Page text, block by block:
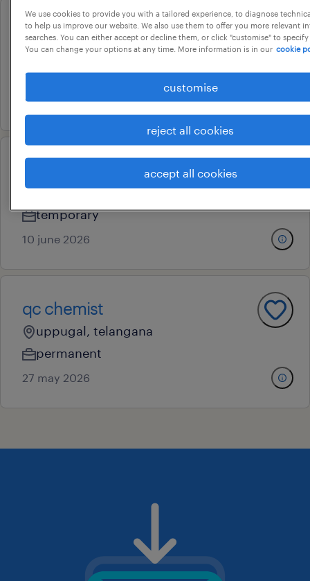
lcmsms analyst
chandigarh, punjab
contract
26 july 2026
bathinda, punjab
temporary
10 june 2026
qc chemist
uppugal, telangana
permanent
27 may 2026
We use cookies to provide you with a tailored experience, to diagnose
to help us improve our website. We also use them to offer you more relevant
searches. You can either accept or decline them, or click "customise" to
You can change your options at any time. More information is in our cookie
customise
reject all cookies
accept all cookies